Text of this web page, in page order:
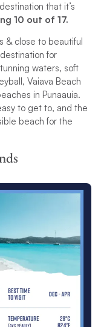
that it’s
10 out of 17.
& close to beautiful
for
waters, soft
Vaiava Beach
in Punaauia.
to get to, and the
beach for the